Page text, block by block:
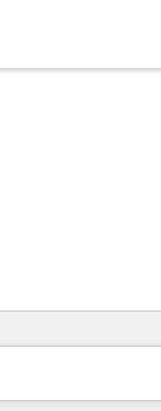
你目前所在页码
页码 页码